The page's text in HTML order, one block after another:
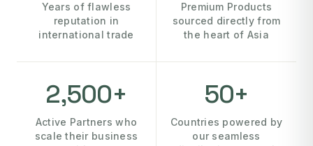
Years of flawless
reputation in
international trade
Premium Products
sourced directly from
the heart of Asia
2,500+
Active Partners who
scale their business
50+
Countries powered by
our seamless